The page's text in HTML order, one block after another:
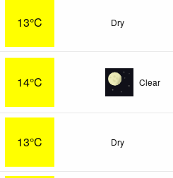
13°C Dry
14°C Clear
13°C Dry